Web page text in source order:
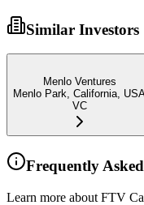
Similar Investors
Menlo Ventures
Menlo Park, California,
VC
Frequently
Learn more about FTV